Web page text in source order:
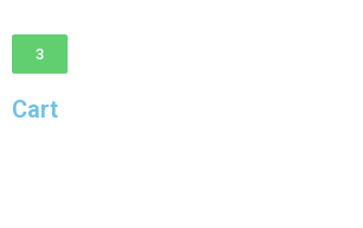
3
Cart